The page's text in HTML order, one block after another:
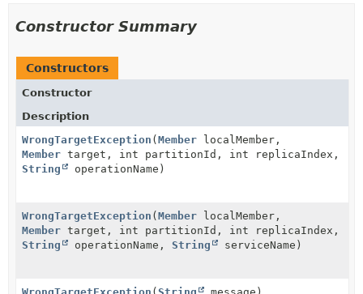
Constructor Summary
Constructors
Constructor
Description
WrongTargetException ( Member localMember,
Member target, int partitionId, int replicaIndex,
String
operationName)
WrongTargetException ( Member localMember,
Member target, int partitionId, int replicaIndex,
String
operationName, String serviceName)